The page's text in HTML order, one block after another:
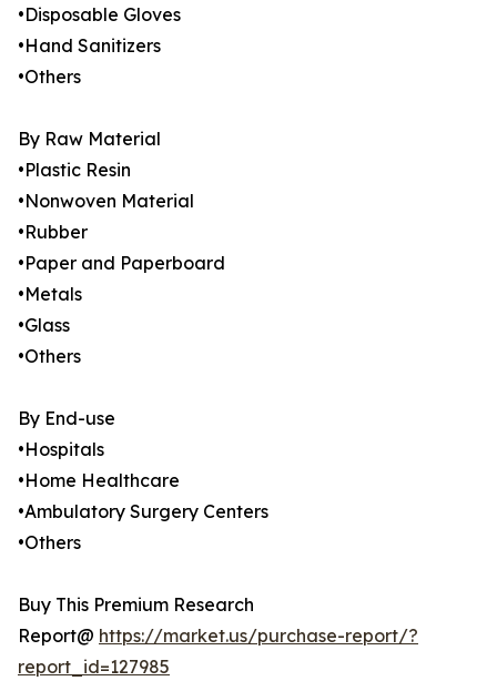
•Disposable Gloves
•Hand Sanitizers
•Others
By Raw Material
•Plastic Resin
•Nonwoven Material
•Rubber
•Paper and Paperboard
•Metals
•Glass
•Others
By End-use
•Hospitals
•Home Healthcare
•Ambulatory Surgery Centers
•Others
Buy This Premium Research
Report@ https://market.us/purchase-report/?
report_id=127985